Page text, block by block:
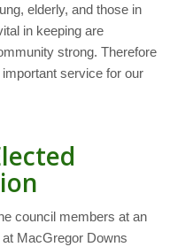
elderly, and those in
in keeping are
strong. Therefore
service for our
council members at an
MacGregor Downs